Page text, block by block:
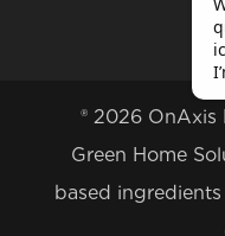
® 2026 OnAxis
Green Home
based